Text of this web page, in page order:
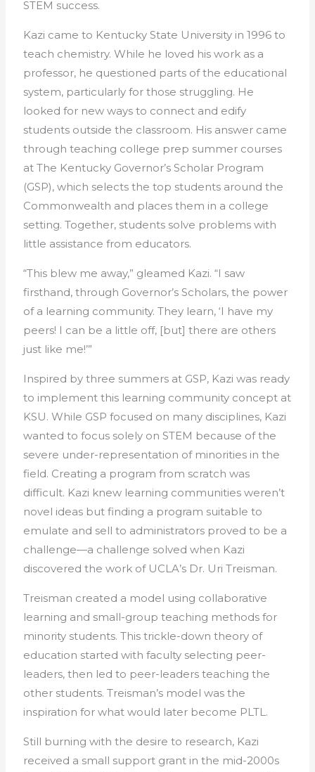
STEM success.
Kazi came to Kentucky State University in 1996 to
teach chemistry. While he loved his work as a
professor, he questioned parts of the educational
system, particularly for those struggling. He
looked for new ways to connect and edify
students outside the classroom. His answer came
through teaching college prep summer courses
at The Kentucky Governor’s Scholar Program
(GSP), which selects the top students around the
Commonwealth and places them in a college
setting. Together, students solve problems with
little assistance from educators.
“This blew me away,” gleamed Kazi. “I saw
firsthand, through Governor’s Scholars, the power
of a learning community. They learn, ‘I have my
peers! I can be a little off, [but] there are others
just like me!’”
Inspired by three summers at GSP, Kazi was ready
to implement this learning community concept at
KSU. While GSP focused on many disciplines, Kazi
wanted to focus solely on STEM because of the
severe under-representation of minorities in the
field. Creating a program from scratch was
difficult. Kazi knew learning communities weren’t
novel ideas but finding a program suitable to
emulate and sell to administrators proved to be a
challenge—a challenge solved when Kazi
discovered the work of UCLA’s Dr. Uri Treisman.
Treisman created a model using collaborative
learning and small-group teaching methods for
minority students. This trickle-down theory of
education started with faculty selecting peer-
leaders, then led to peer-leaders teaching the
other students. Treisman’s model was the
inspiration for what would later become PLTL.
Still burning with the desire to research, Kazi
received a small support grant in the mid-2000s